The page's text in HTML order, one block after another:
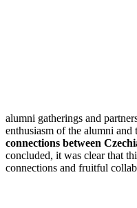
alumni gatherings and
enthusiasm of the alumni and
connections between
concluded, it was clear that
connections and fruitful